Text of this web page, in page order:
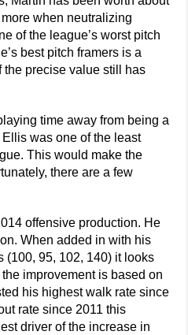
when neutralizing
of the league’s worst pitch
best pitch framers is a
precise value still has
time away from being a
was one of the least
This would make the
there are a few
offensive production. He
When added in with his
(100, 95, 102, 140) it looks
improvement is based on
his highest walk rate since
rate since 2011 this
driver of the increase in